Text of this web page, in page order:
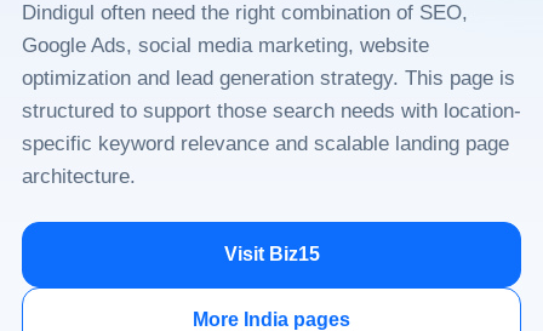
Dindigul often need the right combination of SEO,
Google Ads, social media marketing, website
optimization and lead generation strategy. This page is
structured to support those search needs with location-
specific keyword relevance and scalable landing page
architecture.
Visit Biz15
More India pages